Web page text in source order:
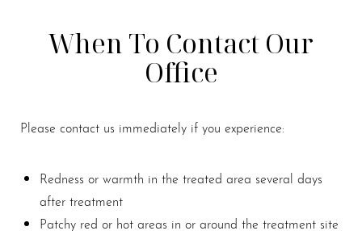
When To Contact Our
Office
Please contact us immediately if you experience:
Redness or warmth in the treated area several days
after treatment
Patchy red or hot areas in or around the treatment site